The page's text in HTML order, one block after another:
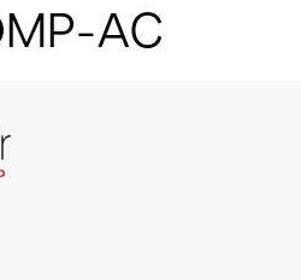
AC